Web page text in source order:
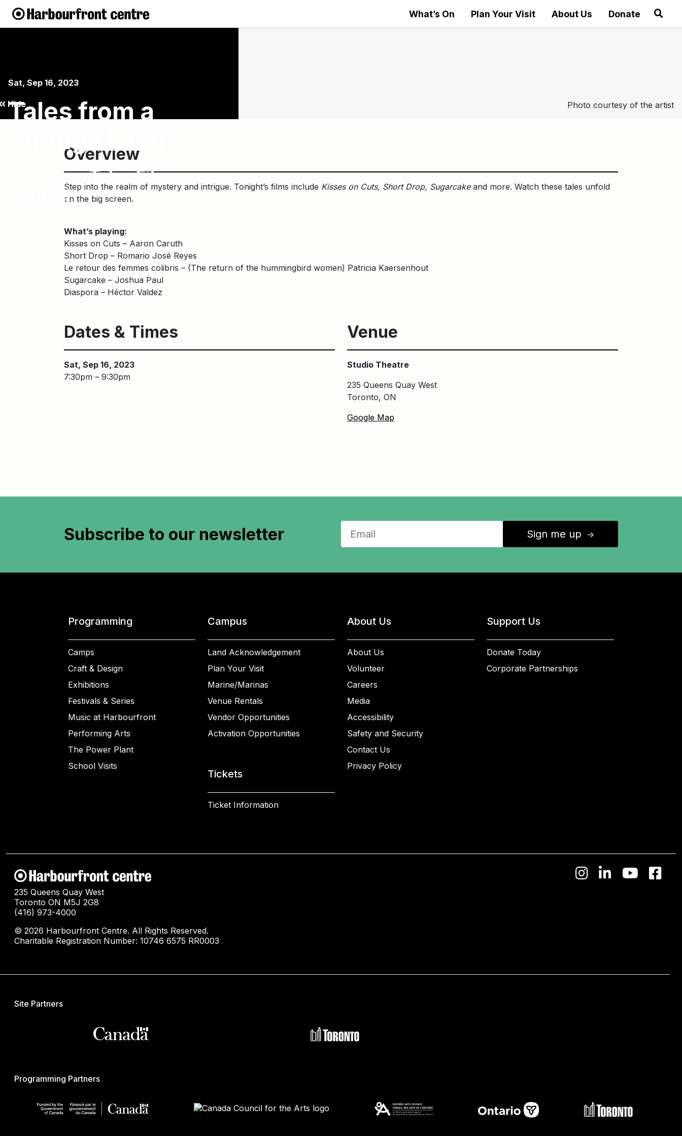
What’s On Plan Your Visit About Us Donate
Sat, Sep 16, 2023
Tales from a
Strange Land
CaribbeanTales Film
Festival
Hide Photo courtesy of the artist
Overview
Step into the realm of mystery and intrigue. Tonight’s films include Kisses on Cuts, Short Drop, Sugarcakeand more. Watch these tales unfold
on the big screen.⁠
What’s playing:
Kisses on Cuts – Aaron Caruth
Short Drop – Romario José Reyes
Le retour des femmes colibris – (The return of the hummingbird women) Patricia Kaersenhout
Sugarcake – Joshua Paul
Diaspora – Héctor Valdez
Dates & Times
Sat, Sep 16, 2023
7:30pm – 9:30pm
Venue
Studio Theatre
235 Queens Quay West
Toronto, ON
Google Map
Subscribe to our newsletter Sign me up ↑
Programming
Camps
Craft & Design
Exhibitions
Festivals & Series
Music at Harbourfront
Performing Arts
The Power Plant
School Visits
Campus
Land Acknowledgement
Plan Your Visit
Marine/Marinas
Venue Rentals
Vendor Opportunities
Activation Opportunities
Tickets
Ticket Information
About Us
About Us
Volunteer
Careers
Media
Accessibility
Safety and Security
Contact Us
Privacy Policy
Support Us
Donate Today
Corporate Partnerships
235 Queens Quay West
Toronto ON M5J 2G8
(416) 973-4000
© 2026 Harbourfront Centre. All Rights Reserved.
Charitable Registration Number: 10746 6575 RR0003
Site Partners
Programming Partners